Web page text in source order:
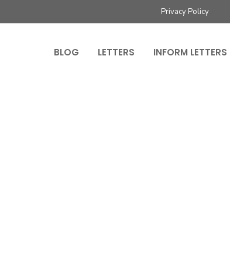
Privacy Policy
BLOG LETTERS INFORM LETTERS